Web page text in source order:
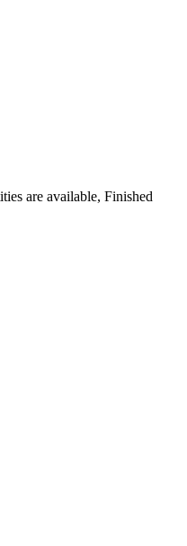
are available, Finished